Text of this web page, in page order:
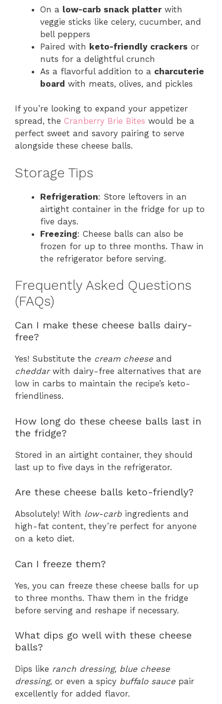
On a low-carb snack platterwith
veggie sticks like celery, cucumber, and
bell peppers
Paired with keto-friendly crackers or
nuts for a delightful crunch
As a flavorful addition to a charcuterie
board with meats, olives, and pickles
If you’re looking to expand your appetizer
spread, the Cranberry Brie Bites would be a
perfect sweet and savory pairing to serve
alongside these cheese balls.
Storage Tips
Refrigeration: Store leftovers in an
airtight container in the fridge for up to
five days.
Freezing: Cheese balls can also be
frozen for up to three months. Thaw in
the refrigerator before serving.
Frequently Asked Questions
(FAQs)
Can I make these cheese balls dairy-
free?
Yes! Substitute the cream cheese and
cheddarwith dairy-free alternatives that are
low in carbs to maintain the recipe’s keto-
friendliness.
How long do these cheese balls last in
the fridge?
Stored in an airtight container, they should
last up to five days in the refrigerator.
Are these cheese balls keto-friendly?
Absolutely! With low-carb ingredients and
high-fat content, they’re perfect for anyone
on a keto diet.
Can I freeze them?
Yes, you can freeze these cheese balls for up
to three months. Thaw them in the fridge
before serving and reshape if necessary.
What dips go well with these cheese
balls?
Dips like ranch dressing, blue cheese
dressing, or even a spicy buffalo sauce pair
excellently for added flavor.